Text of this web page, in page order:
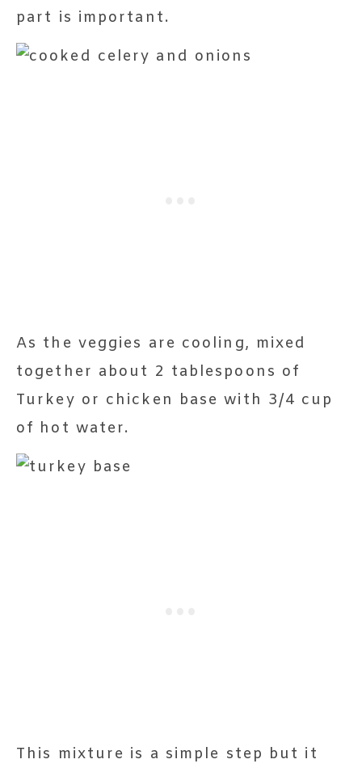
part is important.
As the veggies are cooling, mixed
together about 2 tablespoons of
Turkey or chicken base with 3/4 cup
of hot water.
This mixture is a simple step but it